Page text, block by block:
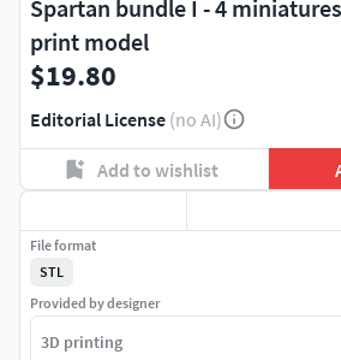
Spartan bundle I - 4
print model
$19.80
Editorial License (no AI)
Add to wishlist
File format
STL
Provided by designer
3D printing